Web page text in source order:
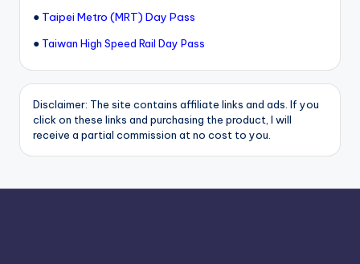
● Taipei Metro (MRT) Day Pass
● Taiwan High Speed Rail Day Pass
Disclaimer: The site contains affiliate links and ads. If you
click on these links and purchasing the product, I will
receive a partial commission at no cost to you.